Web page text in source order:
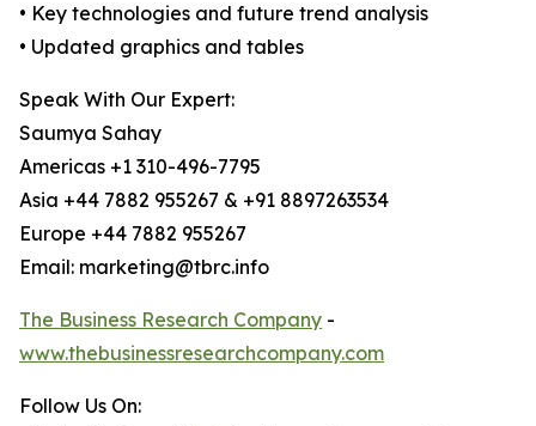
• Key technologies and future trend analysis
• Updated graphics and tables
Speak With Our Expert:
Saumya Sahay
Americas +1 310-496-7795
Asia +44 7882 955267 & +91 8897263534
Europe +44 7882 955267
Email: marketing@tbrc.info
The Business Research Company -
www.thebusinessresearchcompany.com
Follow Us On: